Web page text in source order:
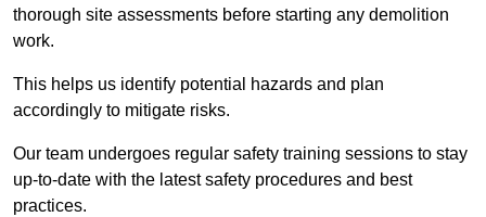
thorough site assessments before starting any demolition
work.
This helps us identify potential hazards and plan
accordingly to mitigate risks.
Our team undergoes regular safety training sessions to stay
up-to-date with the latest safety procedures and best
practices.